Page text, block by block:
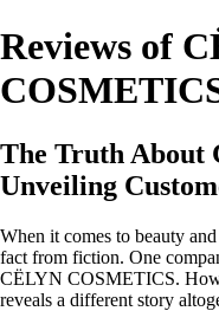
Reviews of
The Truth About
Unveiling
When it comes to beauty
fact from fiction. One
CËLYN COSMETICS.
reveals a different story